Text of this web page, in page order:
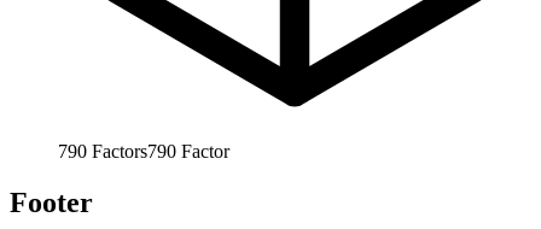
790 Factors790 Factor
Footer